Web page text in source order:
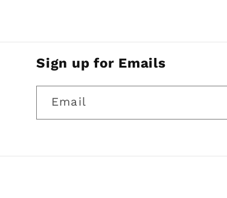
Sign up for Emails
Email